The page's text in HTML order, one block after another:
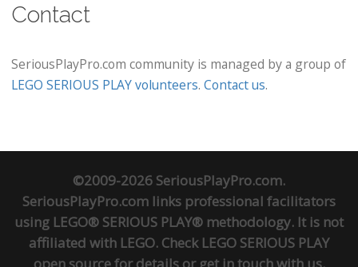
Contact
SeriousPlayPro.com community is managed by a group of
LEGO SERIOUS PLAY volunteers. Contact us.
©2009-2026 SeriousPlayPro.com.
SeriousPlayPro.com links professional facilitators
using LEGO® SERIOUS PLAY® methodology. It is not
affiliated with LEGO. Check LEGO SERIOUS PLAY